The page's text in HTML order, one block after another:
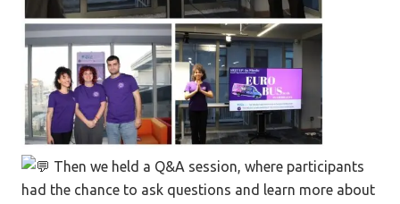
Then we held a Q&A session, where participants
had the chance to ask questions and learn more about